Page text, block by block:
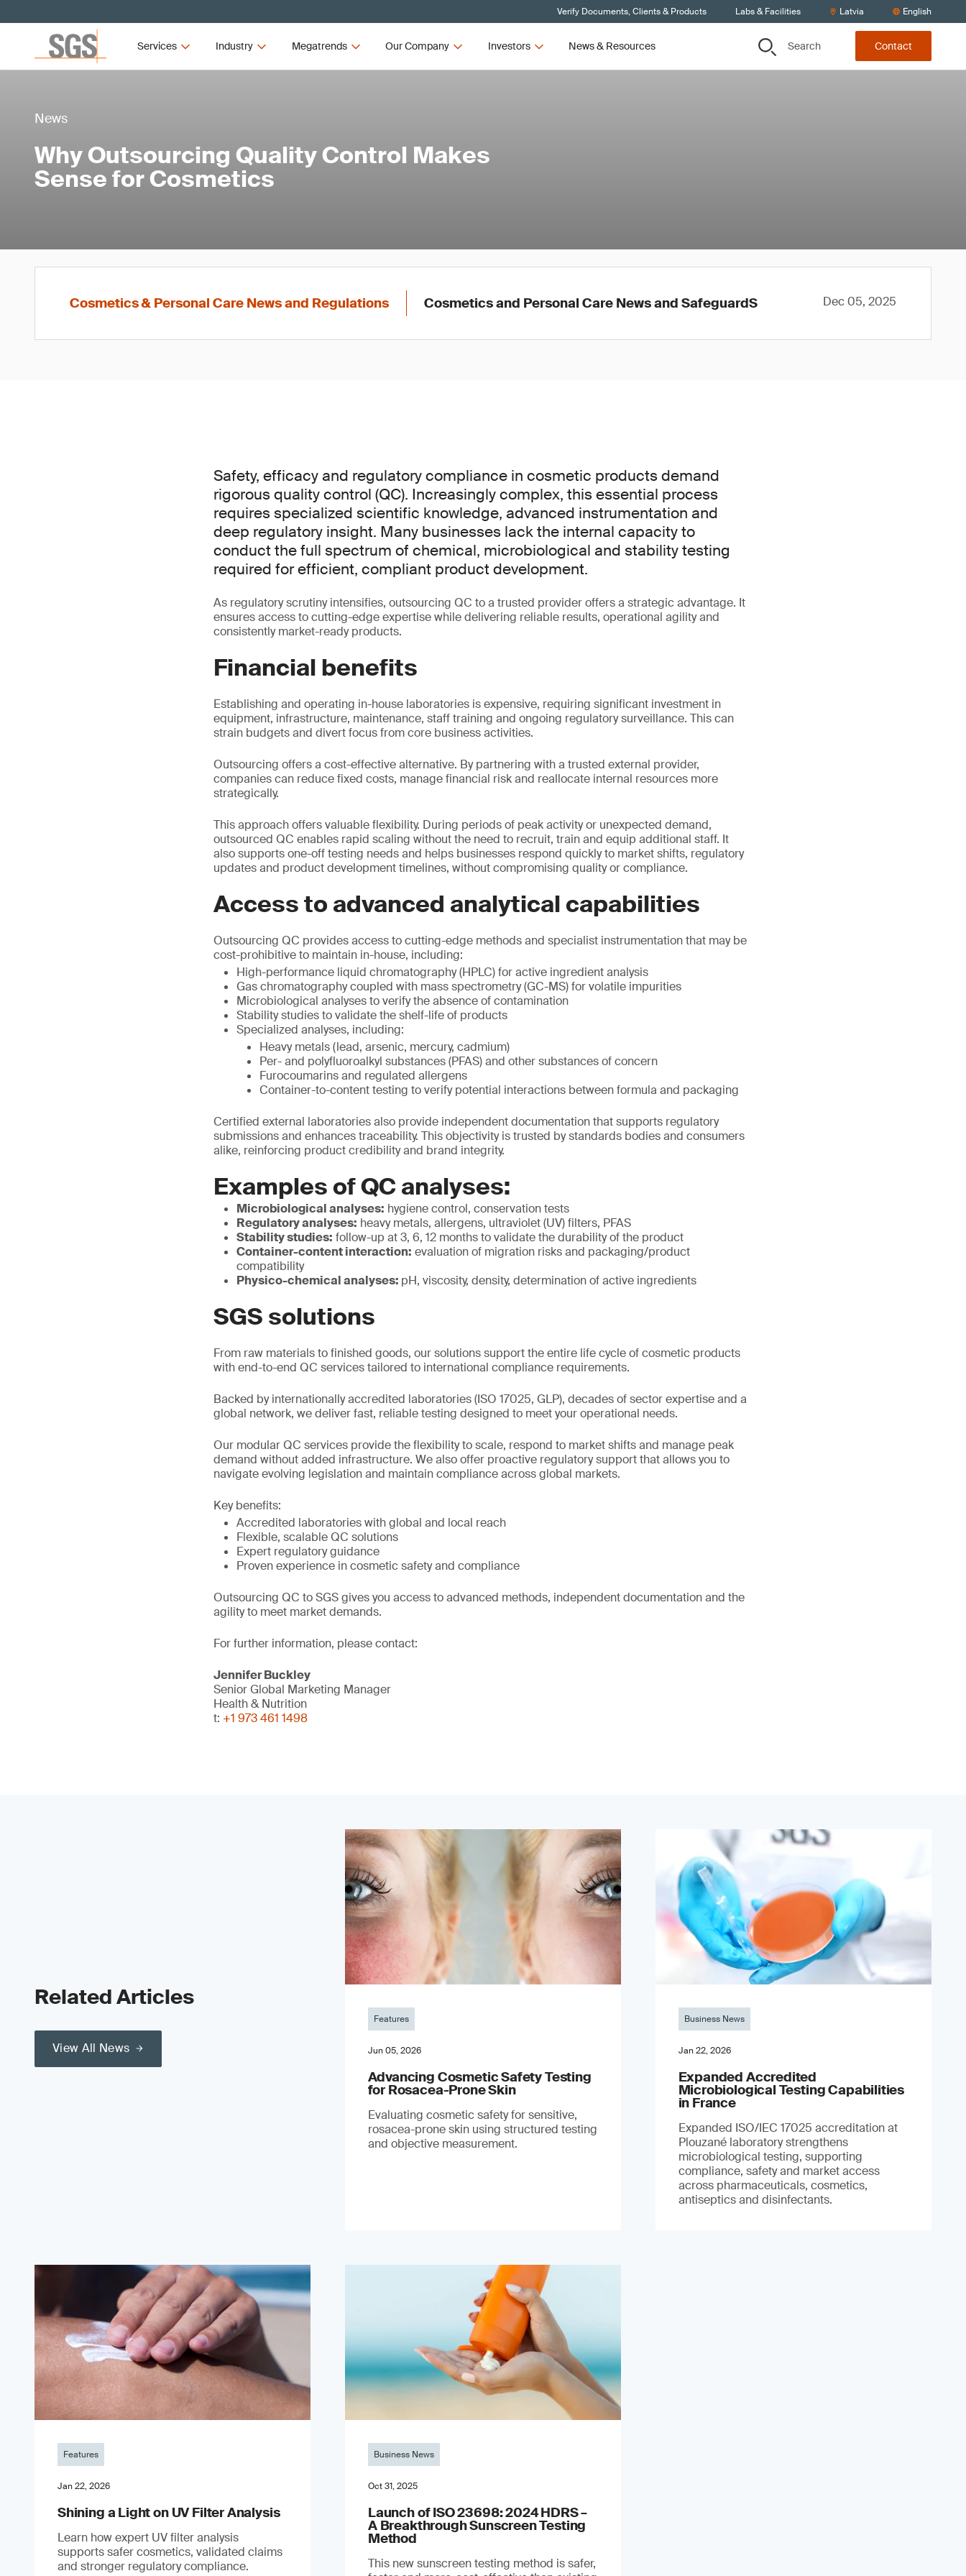
Verify Documents, Clients & Products Labs & Facilities Latvia English
Services Industry Megatrends Our Company Investors News & Resources Search Contact
News
Why Outsourcing Quality Control Makes
Sense for Cosmetics
Cosmetics & Personal Care News and Regulations Cosmetics and Personal Care News and SafeguardS Dec 05, 2025
Safety, efficacy and regulatory compliance in cosmetic products demand
rigorous quality control (QC). Increasingly complex, this essential process
requires specialized scientific knowledge, advanced instrumentation and
deep regulatory insight. Many businesses lack the internal capacity to
conduct the full spectrum of chemical, microbiological and stability testing
required for efficient, compliant product development.
As regulatory scrutiny intensifies, outsourcing QC to a trusted provider offers a strategic advantage. It
ensures access to cutting-edge expertise while delivering reliable results, operational agility and
consistently market-ready products.
Financial benefits
Establishing and operating in-house laboratories is expensive, requiring significant investment in
equipment, infrastructure, maintenance, staff training and ongoing regulatory surveillance. This can
strain budgets and divert focus from core business activities.
Outsourcing offers a cost-effective alternative. By partnering with a trusted external provider,
companies can reduce fixed costs, manage financial risk and reallocate internal resources more
strategically.
This approach offers valuable flexibility. During periods of peak activity or unexpected demand,
outsourced QC enables rapid scaling without the need to recruit, train and equip additional staff. It
also supports one-off testing needs and helps businesses respond quickly to market shifts, regulatory
updates and product development timelines, without compromising quality or compliance.
Access to advanced analytical capabilities
Outsourcing QC provides access to cutting-edge methods and specialist instrumentation that may be
cost-prohibitive to maintain in-house, including:
High-performance liquid chromatography (HPLC) for active ingredient analysis
Gas chromatography coupled with mass spectrometry (GC-MS) for volatile impurities
Microbiological analyses to verify the absence of contamination
Stability studies to validate the shelf-life of products
Specialized analyses, including:
Heavy metals (lead, arsenic, mercury, cadmium)
Per- and polyfluoroalkyl substances (PFAS) and other substances of concern
Furocoumarins and regulated allergens
Container-to-content testing to verify potential interactions between formula and packaging
Certified external laboratories also provide independent documentation that supports regulatory
submissions and enhances traceability. This objectivity is trusted by standards bodies and consumers
alike, reinforcing product credibility and brand integrity.
Examples of QC analyses:
Microbiological analyses: hygiene control, conservation tests
Regulatory analyses: heavy metals, allergens, ultraviolet (UV) filters, PFAS
Stability studies: follow-up at 3, 6, 12 months to validate the durability of the product
Container-content interaction: evaluation of migration risks and packaging/product
compatibility
Physico-chemical analyses: pH, viscosity, density, determination of active ingredients
SGS solutions
From raw materials to finished goods, our solutions support the entire life cycle of cosmetic products
with end-to-end QC services tailored to international compliance requirements.
Backed by internationally accredited laboratories (ISO 17025, GLP), decades of sector expertise and a
global network, we deliver fast, reliable testing designed to meet your operational needs.
Our modular QC services provide the flexibility to scale, respond to market shifts and manage peak
demand without added infrastructure. We also offer proactive regulatory support that allows you to
navigate evolving legislation and maintain compliance across global markets.
Key benefits:
Accredited laboratories with global and local reach
Flexible, scalable QC solutions
Expert regulatory guidance
Proven experience in cosmetic safety and compliance
Outsourcing QC to SGS gives you access to advanced methods, independent documentation and the
agility to meet market demands.
For further information, please contact:
Jennifer Buckley
Senior Global Marketing Manager
Health & Nutrition
t: +1 973 461 1498
Related Articles
View All News
Features
Jun 05, 2026
Advancing Cosmetic Safety Testing
for Rosacea-Prone Skin
Evaluating cosmetic safety for sensitive,
rosacea-prone skin using structured testing
and objective measurement.
Business News
Jan 22, 2026
Expanded Accredited
Microbiological Testing Capabilities
in France
Expanded ISO/IEC 17025 accreditation at
Plouzané laboratory strengthens
microbiological testing, supporting
compliance, safety and market access
across pharmaceuticals, cosmetics,
antiseptics and disinfectants.
Features
Jan 22, 2026
Shining a Light on UV Filter Analysis
Learn how expert UV filter analysis
supports safer cosmetics, validated claims
and stronger regulatory compliance.
Business News
Oct 31, 2025
Launch of ISO 23698: 2024 HDRS –
A Breakthrough Sunscreen Testing
Method
This new sunscreen testing method is safer,